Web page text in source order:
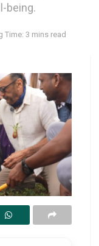
being.
Time: 3 mins read